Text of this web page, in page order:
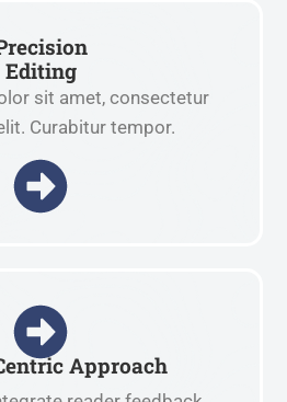
Editing
sit amet, consectetur
Curabitur tempor.
Approach